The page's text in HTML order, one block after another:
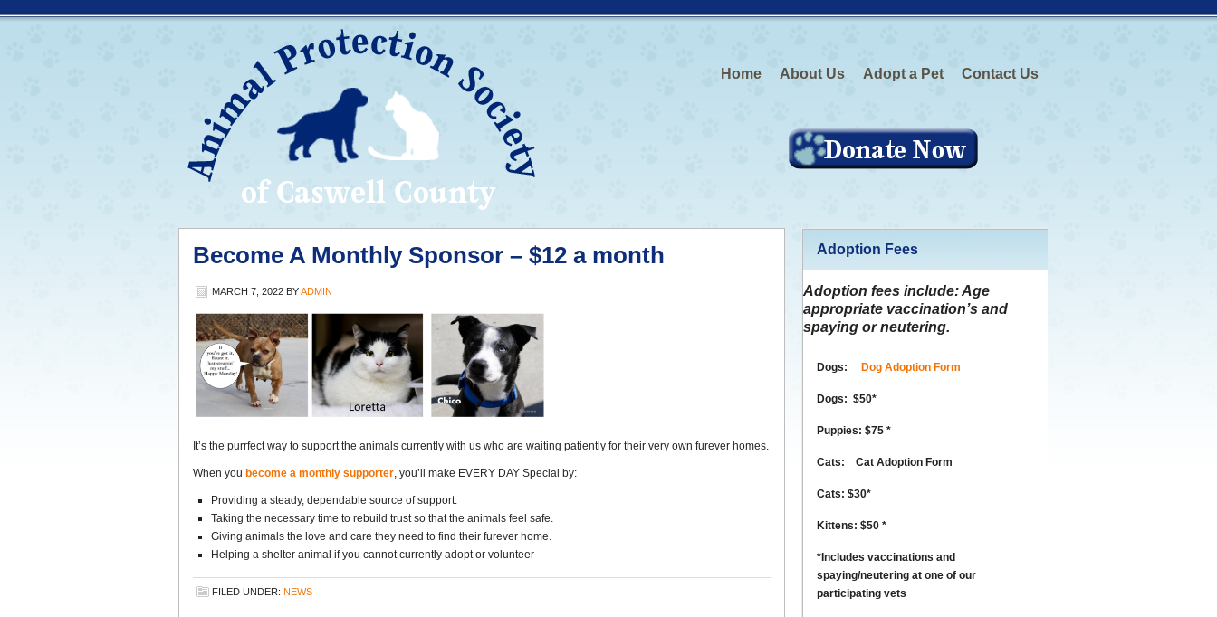
Home About Us Adopt a Pet Contact Us
Become A Monthly Sponsor – $12 a month
MARCH 7, 2022 BYADMIN
It’s the purrfect way to support the animals currently with us who are waiting patiently for their very own furever homes.
When you become a monthly supporter, you’ll make EVERY DAY Special by:
Providing a steady, dependable source of support.
Taking the necessary time to rebuild trust so that the animals feel safe.
Giving animals the love and care they need to find their furever home.
Helping a shelter animal if you cannot currently adopt or volunteer
FILED UNDER: NEWS
Adoption Fees
Adoption fees include:Age
appropriate vaccination’s and
spaying or neutering.
Dogs: Dog Adoption Form
Dogs: $50*
Puppies: $75 *
Cats: Cat Adoption Form
Cats: $30*
Kittens: $50 *
* ncludes vaccinations and
spaying/neutering at one of our
participating vets